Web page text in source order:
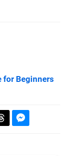
for Beginners